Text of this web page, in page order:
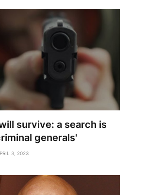
survive: a search is
generals'
3, 2023